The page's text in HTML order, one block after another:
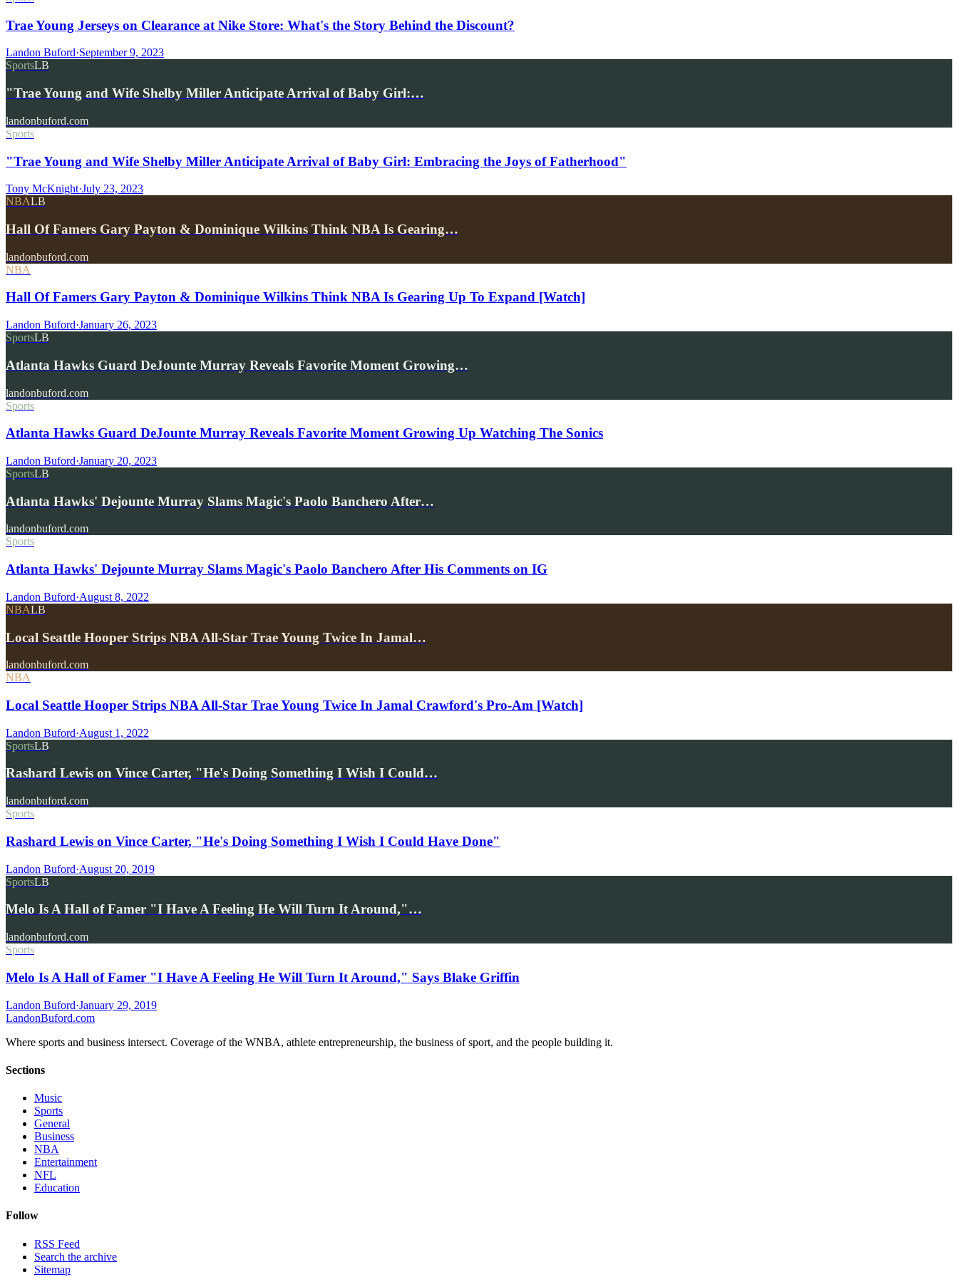
Trae Young Jerseys on Clearance at Nike Store: What's the Story Behind the Discount?
Landon Buford·September 9, 2023
SportsLB
"Trae Young and Wife Shelby Miller Anticipate Arrival of Baby Girl:…
landonbuford.com
Sports
"Trae Young and Wife Shelby Miller Anticipate Arrival of Baby Girl: Embracing the Joys of Fatherhood"
Tony McKnight·July 23, 2023
NBALB
Hall Of Famers Gary Payton & Dominique Wilkins Think NBA Is Gearing…
landonbuford.com
NBA
Hall Of Famers Gary Payton & Dominique Wilkins Think NBA Is Gearing Up To Expand [Watch]
Landon Buford·January 26, 2023
SportsLB
Atlanta Hawks Guard DeJounte Murray Reveals Favorite Moment Growing…
landonbuford.com
Sports
Atlanta Hawks Guard DeJounte Murray Reveals Favorite Moment Growing Up Watching The Sonics
Landon Buford·January 20, 2023
SportsLB
Atlanta Hawks' Dejounte Murray Slams Magic's Paolo Banchero After…
landonbuford.com
Sports
Atlanta Hawks' Dejounte Murray Slams Magic's Paolo Banchero After His Comments on IG
Landon Buford·August 8, 2022
NBALB
Local Seattle Hooper Strips NBA All-Star Trae Young Twice In Jamal…
landonbuford.com
NBA
Local Seattle Hooper Strips NBA All-Star Trae Young Twice In Jamal Crawford's Pro-Am [Watch]
Landon Buford·August 1, 2022
SportsLB
Rashard Lewis on Vince Carter, "He's Doing Something I Wish I Could…
landonbuford.com
Sports
Rashard Lewis on Vince Carter, "He's Doing Something I Wish I Could Have Done"
Landon Buford·August 20, 2019
SportsLB
Melo Is A Hall of Famer "I Have A Feeling He Will Turn It Around,"…
landonbuford.com
Sports
Melo Is A Hall of Famer "I Have A Feeling He Will Turn It Around," Says Blake Griffin
Landon Buford·January 29, 2019
LandonBuford.com
Where sports and business intersect. Coverage of the WNBA, athlete entrepreneurship, the business of sport, and the people building it.
Sections
Music
Sports
General
Business
NBA
Entertainment
NFL
Education
Follow
RSS Feed
Search the archive
Sitemap